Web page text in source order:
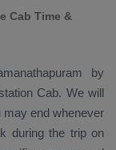
Cab Time &
by
Cab. We will
may end whenever
during the trip on